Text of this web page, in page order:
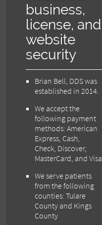
business,
license, and
website
security
Brian Bell, DDS was
established in 2014.
We accept the
following payment
methods: American
Express, Cash,
Check, Discover,
MasterCard, and Visa
We serve patients
from the following
counties: Tulare
County and Kings
County